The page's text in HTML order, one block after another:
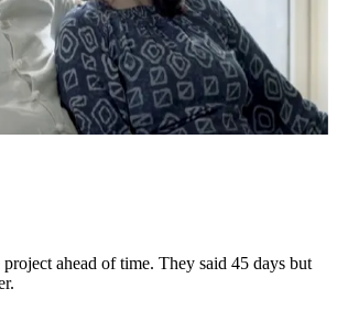
ahead of time. They said 45 days but